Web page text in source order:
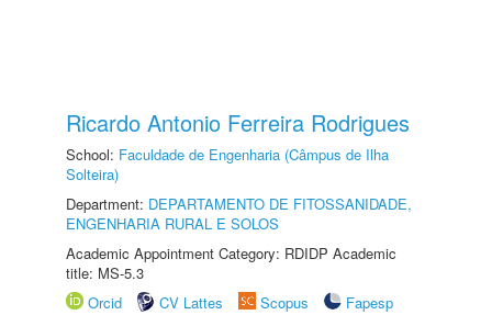
Ricardo Antonio Ferreira Rodrigues
School: Faculdade de Engenharia (Câmpus de Ilha
Solteira)
Department: DEPARTAMENTO DE FITOSSANIDADE,
ENGENHARIA RURAL E SOLOS
Academic Appointment Category: RDIDP Academic
title: MS-5.3
Orcid
CV Lattes Scopus
Fapesp